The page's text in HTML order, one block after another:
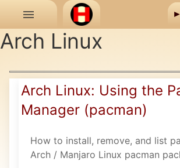
Skip to main content
Arch Linux
Arch Linux: Using the
Manager (pacman)
How to install, remove, and list
Arch / Manjaro Linux pacman